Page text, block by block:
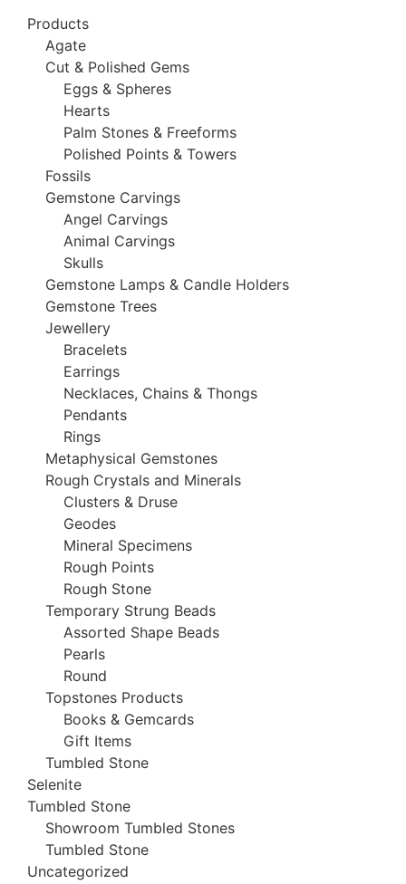
Products
Agate
Cut & Polished Gems
Eggs & Spheres
Hearts
Palm Stones & Freeforms
Polished Points & Towers
Fossils
Gemstone Carvings
Angel Carvings
Animal Carvings
Skulls
Gemstone Lamps & Candle Holders
Gemstone Trees
Jewellery
Bracelets
Earrings
Necklaces, Chains & Thongs
Pendants
Rings
Metaphysical Gemstones
Rough Crystals and Minerals
Clusters & Druse
Geodes
Mineral Specimens
Rough Points
Rough Stone
Temporary Strung Beads
Assorted Shape Beads
Pearls
Round
Topstones Products
Books & Gemcards
Gift Items
Tumbled Stone
Selenite
Tumbled Stone
Showroom Tumbled Stones
Tumbled Stone
Uncategorized